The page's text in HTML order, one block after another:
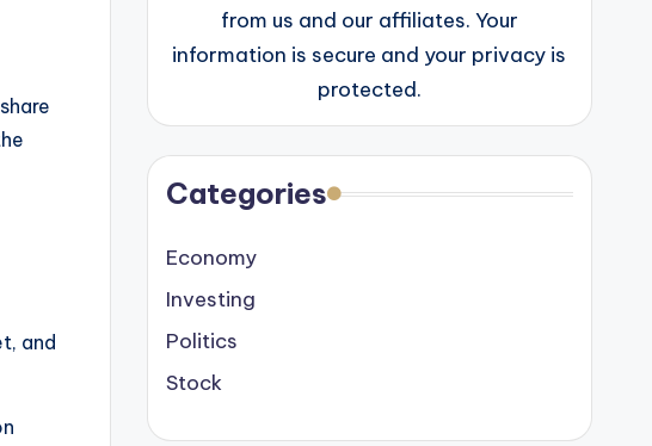
and
from us and our affiliates. Your
information is secure and your privacy is
protected.
Categories
Economy
Investing
Politics
Stock